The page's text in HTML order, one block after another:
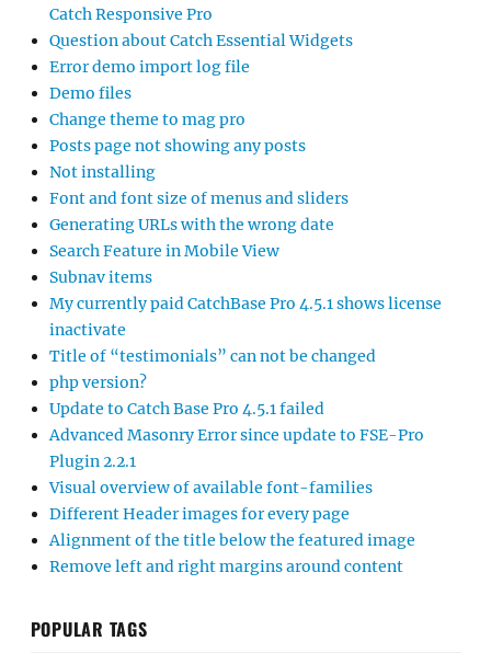
Catch Responsive Pro
Question about Catch Essential Widgets
Error demo import log file
Demo files
Change theme to mag pro
Posts page not showing any posts
Not installing
Font and font size of menus and sliders
Generating URLs with the wrong date
Search Feature in Mobile View
Subnav items
My currently paid CatchBase Pro 4.5.1 shows license
inactivate
Title of “testimonials” can not be changed
php version?
Update to Catch Base Pro 4.5.1 failed
Advanced Masonry Error since update to FSE-Pro
Plugin 2.2.1
Visual overview of available font-families
Different Header images for every page
Alignment of the title below the featured image
Remove left and right margins around content
POPULAR TAGS